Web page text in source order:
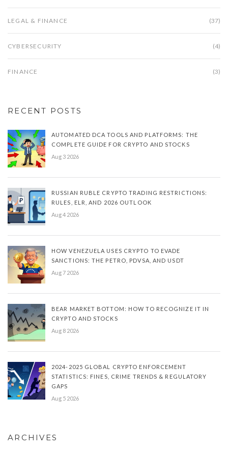
LEGAL & FINANCE (37)
CYBERSECURITY (4)
FINANCE (3)
RECENT POSTS
AUTOMATED DCA TOOLS AND PLATFORMS: THE
COMPLETE GUIDE FOR CRYPTO AND STOCKS
Aug 3 2026
RUSSIAN RUBLE CRYPTO TRADING RESTRICTIONS:
RULES, ELR, AND 2026 OUTLOOK
Aug 4 2026
HOW VENEZUELA USES CRYPTO TO EVADE
SANCTIONS: THE PETRO, PDVSA, AND USDT
Aug 7 2026
BEAR MARKET BOTTOM: HOW TO RECOGNIZE IT IN
CRYPTO AND STOCKS
Aug 8 2026
2024-2025 GLOBAL CRYPTO ENFORCEMENT
STATISTICS: FINES, CRIME TRENDS & REGULATORY
GAPS
Aug 5 2026
ARCHIVES